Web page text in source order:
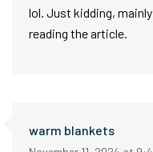
lol. Just kidding,
reading the article.
warm blankets